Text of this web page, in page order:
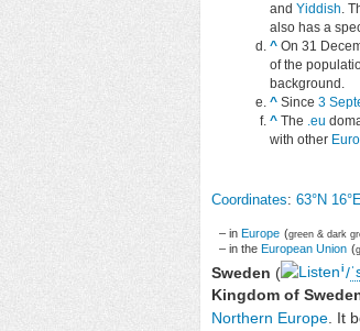
and Yiddish.
also has a
^On 31
of the
background.
^Since 3
^The .eu
with other
Coordinates: 63°N 16°E
– in Europe (green & dark
– in the European Union (
Sweden ( i /ˈ
Kingdom of
Northern Europe . It